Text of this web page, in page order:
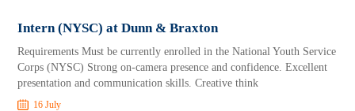
Intern (NYSC) at Dunn & Braxton
Requirements Must be currently enrolled in the National Youth Service
Corps (NYSC) Strong on-camera presence and confidence. Excellent
presentation and communication skills. Creative think
16 July